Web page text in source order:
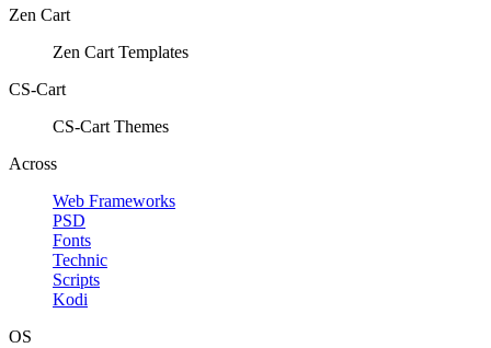
Zen Cart
Zen Cart Templates
CS-Cart
CS-Cart Themes
Across
Web Frameworks
PSD
Fonts
Technic
Scripts
Kodi
OS